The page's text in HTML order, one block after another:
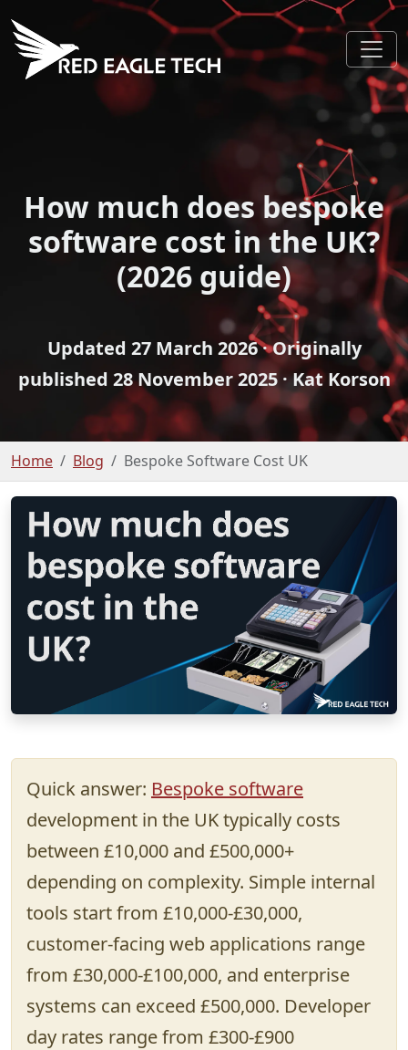
How much does bespoke
software cost in the UK?
(2026 guide)
Updated 27 March 2026· Originally
published 28 November 2025· Kat Korson
Home Blog Bespoke Software Cost UK
Quick answer: Bespoke software
development in the UK typically costs
between £10,000 and £500,000+
depending on complexity. Simple internal
tools start from £10,000-£30,000,
customer-facing web applications range
from £30,000-£100,000, and enterprise
systems can exceed £500,000. Developer
day rates range from £300-£900